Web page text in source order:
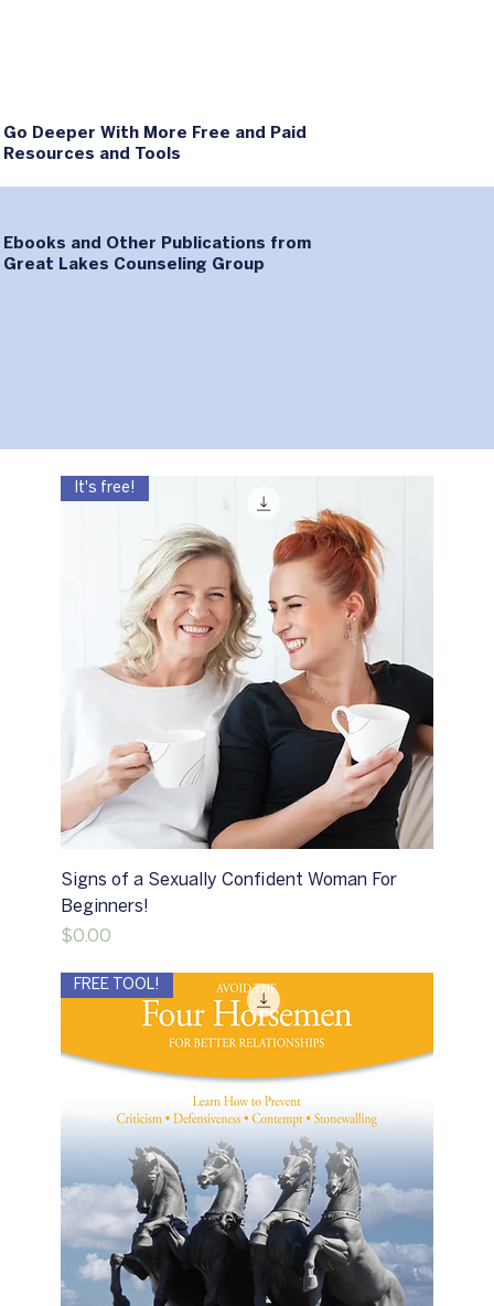
Go Deeper With More Free and Paid
Resources and Tools
Ebooks and Other Publications from
Great Lakes Counseling Group
It's free!
Signs of a Sexually Confident Woman For
Beginners!
Price
$0.00
FREE TOOL!